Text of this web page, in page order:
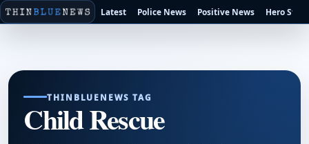
Latest Police News Positive News Hero
THINBLUENEWS TAG
Child Rescue